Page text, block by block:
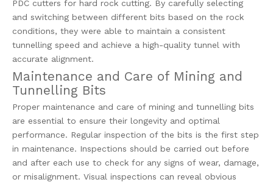
PDC cutters for hard rock cutting. By carefully selecting
and switching between different bits based on the rock
conditions, they were able to maintain a consistent
tunnelling speed and achieve a high-quality tunnel with
accurate alignment.
Maintenance and Care of Mining and
Tunnelling Bits
Proper maintenance and care of mining and tunnelling bits
are essential to ensure their longevity and optimal
performance. Regular inspection of the bits is the first step
in maintenance. Inspections should be carried out before
and after each use to check for any signs of wear, damage,
or misalignment. Visual inspections can reveal obvious